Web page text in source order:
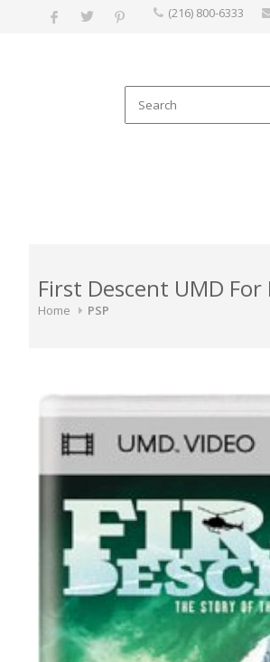
(216) 800-6333
First Descent UMD For
Home PSP